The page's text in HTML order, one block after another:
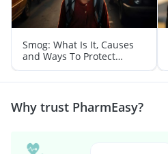
Smog: What Is It, Causes
and Ways To Protect
Yourself From It
Why trust PharmEasy?